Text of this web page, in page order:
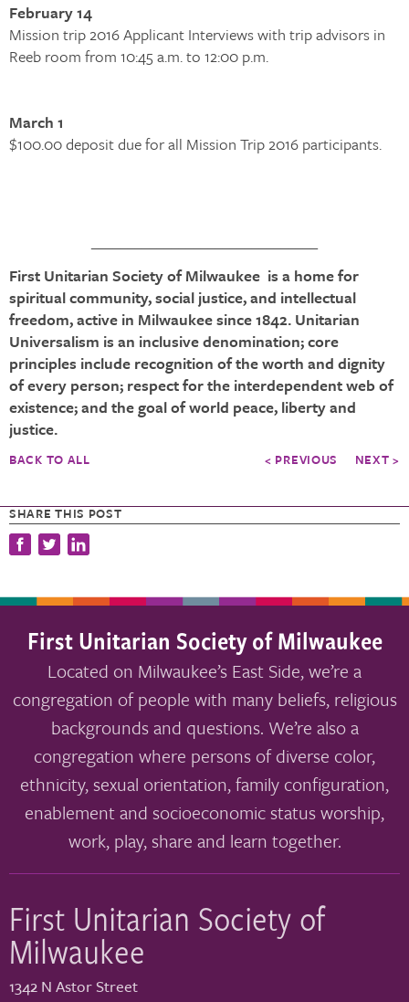
SHARE THIS POST
February 14
Mission trip 2016 Applicant Interviews with trip advisors in
Reeb room from 10:45 a.m. to 12:00 p.m.
March 1
$100.00 deposit due for all Mission Trip 2016 participants.
_______________________________
First Unitarian Society of Milwaukee is a home for
spiritual community, social justice, and intellectual
freedom, active in Milwaukee since 1842. Unitarian
Universalism is an inclusive denomination; core
principles include recognition of the worth and dignity
of every person; respect for the interdependent web of
existence; and the goal of world peace, liberty and
justice.
BACK TO ALL < PREVIOUS NEXT >
First Unitarian Society of Milwaukee
Located on Milwaukee’s East Side, we’re a
congregation of people with many beliefs, religious
backgrounds and questions. We’re also a
congregation where persons of diverse color,
ethnicity, sexual orientation, family configuration,
enablement and socioeconomic status worship,
work, play, share and learn together.
First Unitarian Society of
Milwaukee
1342 N Astor Street